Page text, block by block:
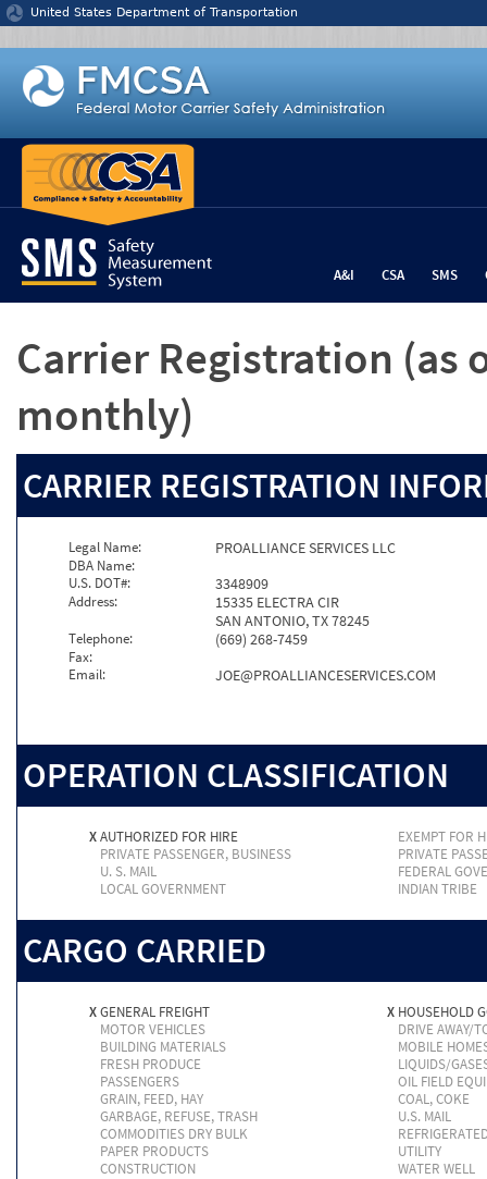
Jump to content
United States Department of Transportation
A&I CSA SMS
Carrier Registration (as
monthly)
CARRIER REGISTRATION
Legal Name: PROALLIANCE SERVICES LLC
DBA Name:
U.S. DOT#:
3348909
Address:
15335 ELECTRA CIR
SAN ANTONIO, TX 78245
Telephone: (669) 268-7459
Fax:
Email:
JOE@PROALLIANCESERVICES.COM
OPERATION CLASSIFICATION
XAUTHORIZED FOR HIRE
EXEMPT FOR
PRIVATE PASSENGER, BUSINESS
PRIVATE
U. S. MAIL
FEDERAL
LOCAL GOVERNMENT
INDIAN TRIBE
CARGO CARRIED
XGENERAL FREIGHT X HOUSEHOLD
MOTOR VEHICLES
DRIVE AWAY/
BUILDING MATERIALS
MOBILE
FRESH PRODUCE
LIQUIDS/
PASSENGERS
OIL FIELD
GRAIN, FEED, HAY
COAL, COKE
GARBAGE, REFUSE, TRASH
U.S. MAIL
COMMODITIES DRY BULK
PAPER PRODUCTS
UTILITY
CONSTRUCTION
WATER WELL